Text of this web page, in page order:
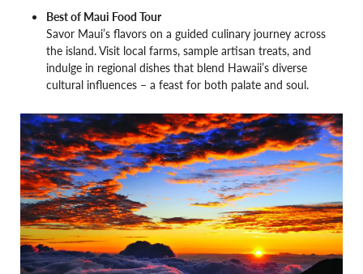
Best of Maui Food Tour
Savor Maui’s flavors on a guided culinary journey across
the island. Visit local farms, sample artisan treats, and
indulge in regional dishes that blend Hawaii’s diverse
cultural influences – a feast for both palate and soul.